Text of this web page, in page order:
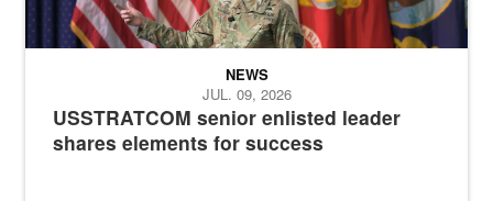
USSTRATCOM senior enlisted leader
shares elements for success
NEWS
JUL. 09, 2026